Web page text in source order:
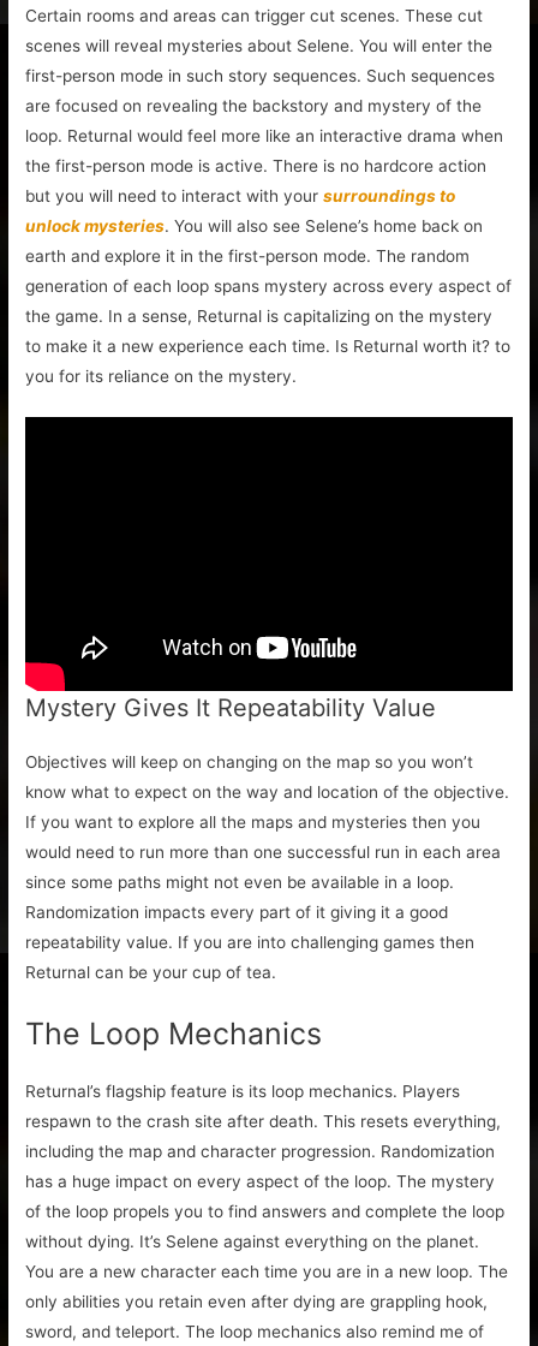
Certain rooms and areas can trigger cut scenes. These cut
scenes will reveal mysteries about Selene. You will enter the
first-person mode in such story sequences. Such sequences
are focused on revealing the backstory and mystery of the
loop. Returnal would feel more like an interactive drama when
the first-person mode is active. There is no hardcore action
but you will need to interact with yoursurroundings to
unlock mysteries. You will also see Selene’s home back on
earth and explore it in the first-person mode. The random
generation of each loop spans mystery across every aspect of
the game. In a sense, Returnal is capitalizing on the mystery
to make it a new experience each time. Is Returnal worth it? to
you for its reliance on the mystery.
Mystery Gives It Repeatability Value
Objectives will keep on changing on the map so you won’t
know what to expect on the way and location of the objective.
If you want to explore all the maps and mysteries then you
would need to run more than one successful run in each area
since some paths might not even be available in a loop.
Randomization impacts every part of it giving it a good
repeatability value. If you are into challenging games then
Returnal can be your cup of tea.
The Loop Mechanics
Returnal’s flagship feature is its loop mechanics. Players
respawn to the crash site after death. This resets everything,
including the map and character progression. Randomization
has a huge impact on every aspect of the loop. The mystery
of the loop propels you to find answers and complete the loop
without dying. It’s Selene against everything on the planet.
You are a new character each time you are in a new loop. The
only abilities you retain even after dying are grappling hook,
sword, and teleport. The loop mechanics also remind me of